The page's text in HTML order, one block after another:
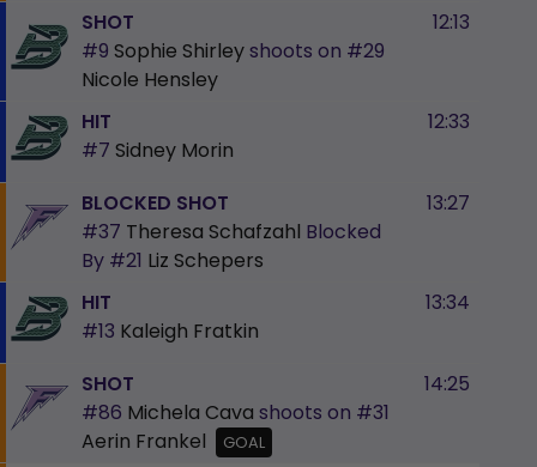
SHOT
#9 Sophie Shirleyshoots on #29
Nicole Hensley
12:13
HIT
#7 Sidney Morin
12:33
BLOCKED SHOT
#37 Theresa Schafzahl Blocked
By #21 Liz Schepers
13:27
HIT
#13 Kaleigh Fratkin
13:34
SHOT
#86 Michela Cava shoots on #31
Aerin Frankel
GOAL
14:25